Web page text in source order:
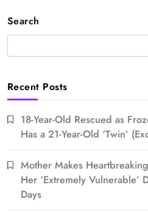
Search
Recent Posts
18-Year-Old Rescued as
Has a 21-Year-Old ‘Twin’
Mother Makes
Her ‘Extremely Vulnerable’
Days